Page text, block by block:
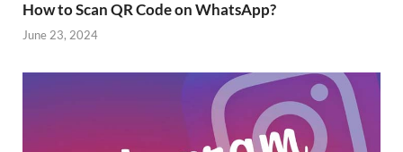
How to Scan QR Code on WhatsApp?
June 23, 2024